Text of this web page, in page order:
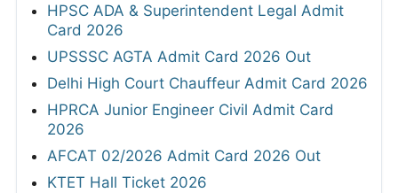
HPSC ADA & Superintendent Legal Admit
Card 2026
UPSSSC AGTA Admit Card 2026 Out
Delhi High Court Chauffeur Admit Card 2026
HPRCA Junior Engineer Civil Admit Card
2026
AFCAT 02/2026 Admit Card 2026 Out
KTET Hall Ticket 2026